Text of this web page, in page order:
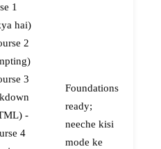
1
hai)
2
3
-
4
Foundations
ready;
neeche kisi
mode ke